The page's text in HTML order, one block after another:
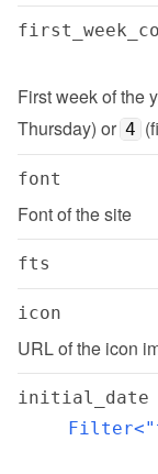
First week of the
Thursday) or 4
font
Font of the site
fts
icon
URL of the icon
initial_date